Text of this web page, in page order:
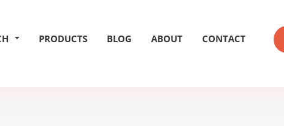
PRODUCTS BLOG ABOUT CONTACT